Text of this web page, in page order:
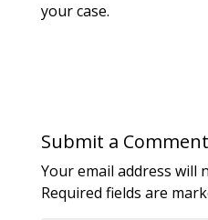
your case.
Submit a Comment
Your email address will
Required fields are